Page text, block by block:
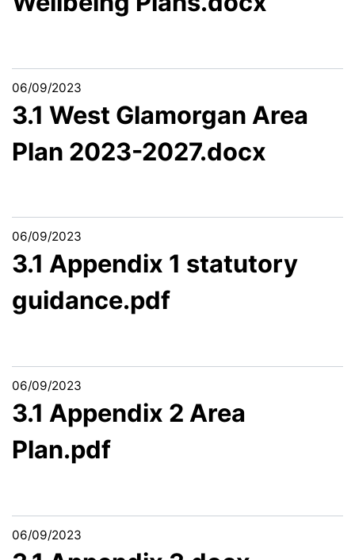
06/09/2023
3.1 West Glamorgan Area
Plan 2023-2027.docx
06/09/2023
3.1 Appendix 1 statutory
guidance.pdf
06/09/2023
3.1 Appendix 2 Area
Plan.pdf
06/09/2023